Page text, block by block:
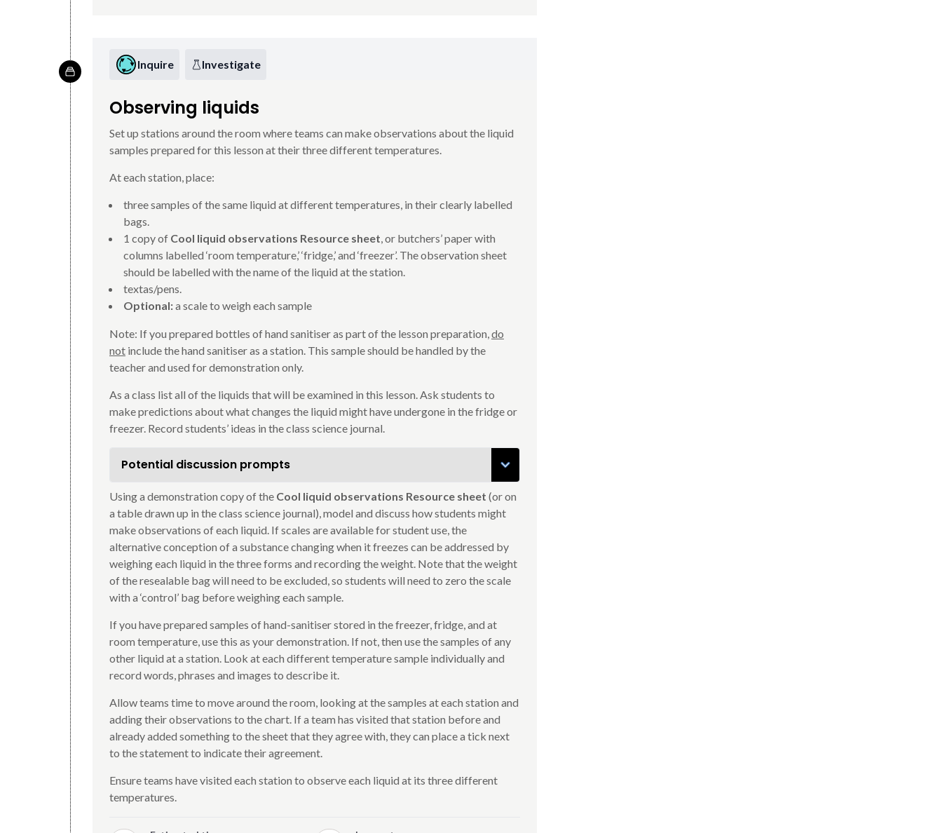
Inquire Investigate
Observing liquids
Set up stations around the room where teams can make observations about the liquid
samples prepared for this lesson at their three different temperatures.
At each station, place:
three samples of the same liquid at different temperatures, in their clearly labelled
bags.
1 copy of Cool liquid observations Resource sheet, or butchers’ paper with
columns labelled ‘room temperature,’ ‘fridge,’ and ‘freezer’. The observation sheet
should be labelled with the name of the liquid at the station.
textas/pens.
Optional:a scale to weigh each sample
Note: If you prepared bottles of hand sanitiser as part of the lesson preparation,do
not include the hand sanitiser as a station. This sample should be handled by the
teacher and used for demonstration only.
As a class list all of the liquids that will be examined in this lesson. Ask students to
make predictions about what changes the liquid might have undergone in the fridge or
freezer. Record students’ ideas in the class science journal.
Potential discussion prompts
Using a demonstration copy of the Cool liquid observations Resource sheet (or on
a table drawn up in the class science journal), model and discuss how students might
make observations of each liquid. If scales are available for student use, the
alternative conception of a substance changing when it freezes can be addressed by
weighing each liquid in the three forms and recording the weight. Note that the weight
of the resealable bag will need to be excluded, so students will need to zero the scale
with a ‘control’ bag before weighing each sample.
If you have prepared samples of hand-sanitiser stored in the freezer, fridge, and at
room temperature, use this as your demonstration. If not, then use the samples of any
other liquid at a station. Look at each different temperature sample individually and
record words, phrases and images to describe it.
Allow teams time to move around the room, looking at the samples at each station and
adding their observations to the chart. If a team has visited that station before and
already added something to the sheet that they agree with, they can place a tick next
to the statement to indicate their agreement.
Ensure teams have visited each station to observe each liquid at its three different
temperatures.